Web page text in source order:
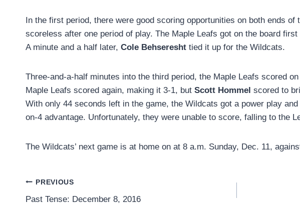
In the first period, there were good scoring opportunities on both ends of
scoreless after one period of play. The Maple Leafs got on the board
A minute and a half later, Cole Behseresht tied it up for the Wildcats.
Three-and-a-half minutes into the third period, the Maple Leafs scored
Maple Leafs scored again, making it 3-1, but Scott Hommel scored to
With only 44 seconds left in the game, the Wildcats got a power play
on-4 advantage. Unfortunately, they were unable to score, falling to the
The Wildcats’ next game is at home on at 8 a.m. Sunday, Dec. 11,
Post
navigation
PREVIOUS
Past Tense: December 8, 2016